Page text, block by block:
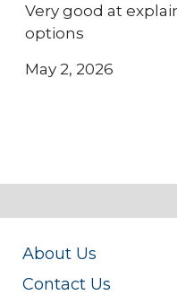
Very good at
options
May 2, 2026
About Us
Contact Us